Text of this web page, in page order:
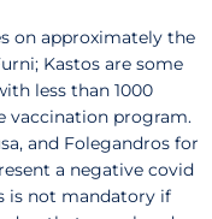
on approximately the
Kastos are some
less than 1000
vaccination program.
and Folegandros for
a negative covid
is not mandatory if